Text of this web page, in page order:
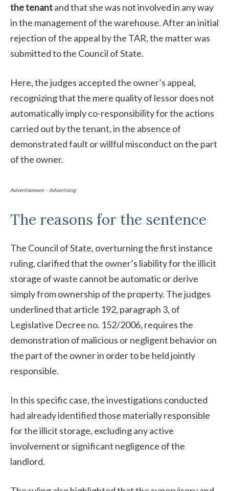
the tenantand that she was not involved in any way
in the management of the warehouse. After an initial
rejection of the appeal by the TAR, the matter was
submitted to the Council of State.
Here, the judges accepted the owner’s appeal,
recognizing that the mere quality of lessor does not
automatically imply co-responsibility for the actions
carried out by the tenant, in the absence of
demonstrated fault or willful misconduct on the part
of the owner.
Advertisement – Advertising
The reasons for the sentence
The Council of State, overturning the first instance
ruling, clarified that the owner’s liability for the illicit
storage of waste cannot be automatic or derive
simply from ownership of the property. The judges
underlined that article 192, paragraph 3, of
Legislative Decree no. 152/2006, requires the
demonstration of malicious or negligent behavior on
the part of the owner in order to be held jointly
responsible.
In this specific case, the investigations conducted
had already identified those materially responsible
for the illicit storage, excluding any active
involvement or significant negligence of the
landlord.